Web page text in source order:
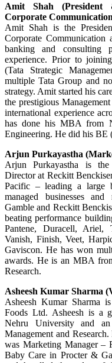
Amit Shah
Corporate
Amit Shah is the
Corporate
banking and consulting
experience. Prior to
(Tata Strategic
multiple Tata Group and
strategy. Amit started his
the prestigious
international experience
has done his MBA from
Engineering. He did his BE
Arjun Purkayastha
Arjun Purkayastha is
Director at Reckitt
Pacific – leading a large
managed businesses
Gamble and Reckitt
beating performance
Pantene, Duracell,
Vanish, Finish, Veet,
Gaviscon. He has won
awards. He is an MBA
Research.
Asheesh Kumar Sharma
Asheesh Kumar Sharma
Foods Ltd. Asheesh is a
Nehru University and
Management and
was Marketing Manager –
Baby Care in Procter &